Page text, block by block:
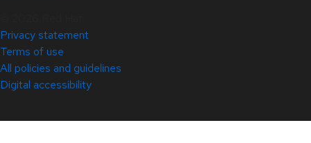
Privacy statement
Terms of use
All policies and guidelines
Digital accessibility